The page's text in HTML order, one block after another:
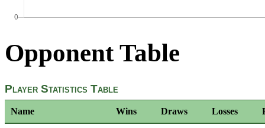
Opponent Table
Player Statistics Table
Name Wins Draws Losses